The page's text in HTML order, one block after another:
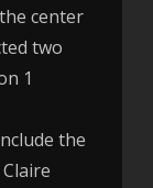
center
two
1
the